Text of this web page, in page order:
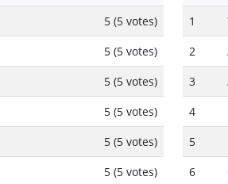
5 (5 votes)
5 (5 votes)
5 (5 votes)
5 (5 votes)
5 (5 votes)
5 (5 votes)
1
2
3
4
5
6